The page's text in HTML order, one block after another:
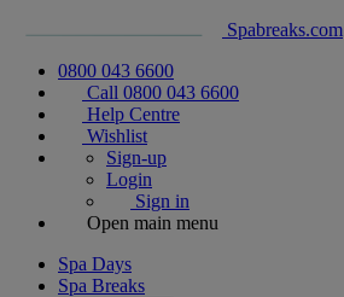
Spabreaks.com
0800 043 6600
Call 0800 043 6600
Help Centre
Wishlist
Sign-up
Login
Sign in
Open main menu
Spa Days
Spa Breaks